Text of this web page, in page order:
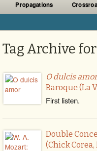
Propagations
Tag Archive for
O dulcis
Baroque (La
First listen.
Double
(Chick